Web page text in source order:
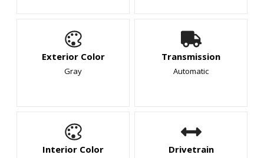
Exterior Color
Gray
Transmission
Automatic
Interior Color Drivetrain